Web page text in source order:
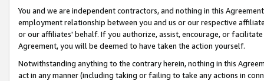
You and we are independent contractors, and nothing in this
employment relationship between you and us or our respective
or our affiliates' behalf. If you authorize, assist, encourage, or
Agreement, you will be deemed to have taken the action yourself.
Notwithstanding anything to the contrary herein, nothing in this
act in any manner (including taking or failing to take any actions in